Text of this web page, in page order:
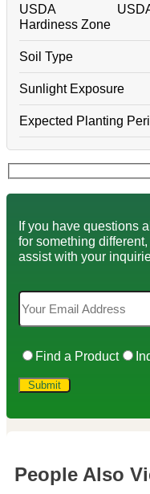
USDA
Hardiness Zone
Soil Type
Sunlight Exposure
Expected Planting
If you have questions
for something
assist with your
Find a Product
People Also